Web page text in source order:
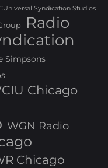
Syndication Studios
Radio
Simpsons
Chicago
WGN Radio
Chicago